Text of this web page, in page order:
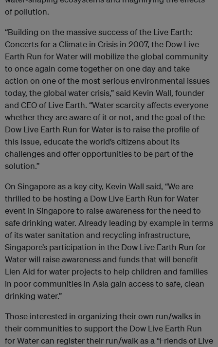
of pollution.
“Building on the massive success of the Live Earth:
Concerts for a Climate in Crisis in 2007, the Dow Live
Earth Run for Water will mobilize the global community
to once again come together on one day and take
action on one of the most serious environmental issues
today, the global water crisis,” said Kevin Wall, founder
and CEO of Live Earth. “Water scarcity affects everyone
whether they are aware of it or not, and the goal of the
Dow Live Earth Run for Water is to raise the profile of
this issue, educate the world’s citizens about its
challenges and offer opportunities to be part of the
solution.”
On Singapore as a key city, Kevin Wall said, “We are
thrilled to be hosting a Dow Live Earth Run for Water
event in Singapore to raise awareness for the need to
safe drinking water. Already leading by example in terms
of its water sanitation and recycling infrastructure,
Singapore’s participation in the Dow Live Earth Run for
Water will raise awareness and funds that will benefit
Lien Aid for water projects to help children and families
in poor communities in Asia gain access to safe, clean
drinking water.”
Those interested in organizing their own run/walks in
their communities to support the Dow Live Earth Run
for Water can register their run/walk as a “Friends of Live